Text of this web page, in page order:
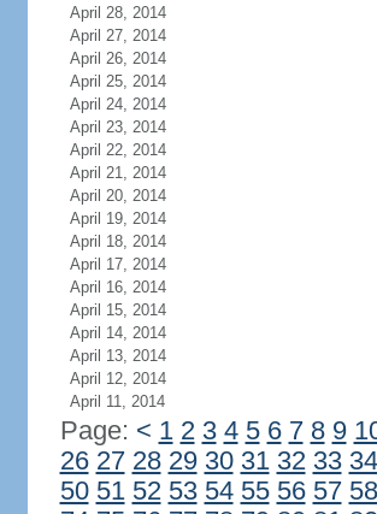
April 28, 2014
April 27, 2014
April 26, 2014
April 25, 2014
April 24, 2014
April 23, 2014
April 22, 2014
April 21, 2014
April 20, 2014
April 19, 2014
April 18, 2014
April 17, 2014
April 16, 2014
April 15, 2014
April 14, 2014
April 13, 2014
April 12, 2014
April 11, 2014
Page: < 1 2 3 4 5 6 7 8 9
26 27 28 29 30 31 32 33 34
50 51 52 53 54 55 56 57 58